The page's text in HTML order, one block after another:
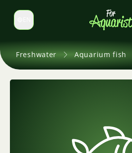
Switch language
Freshwater Aquarium fish